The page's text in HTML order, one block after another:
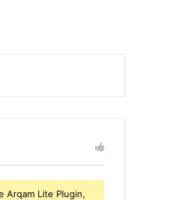
Arqam Lite Plugin,